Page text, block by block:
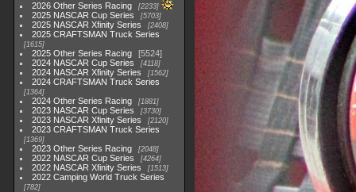
2026 Other Series Racing 2233
2025 NASCAR Cup Series 5703
2025 NASCAR Xfinity Series 2408
2025 CRAFTSMAN Truck Series
1615
2025 Other Series Racing
5524
2024 NASCAR Cup Series
4118
2024 NASCAR Xfinity Series 1562
2024 CRAFTSMAN Truck Series
1364
2024 Other Series Racing 1881
2023 NASCAR Cup Series 3730
2023 NASCAR Xfinity Series 2120
2023 CRAFTSMAN Truck Series
1369
2023 Other Series Racing 2048
2022 NASCAR Cup Series 4264
2022 NASCAR Xfinity Series 1513
2022 Camping World Truck Series
782